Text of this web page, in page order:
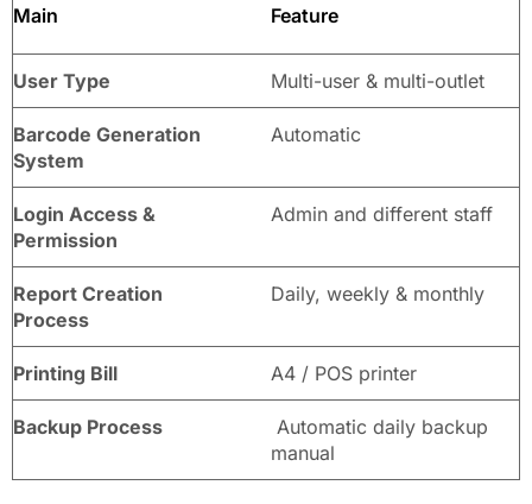
Main Feature
User Type Multi-user & multi-outlet
Barcode Generation
System
Automatic
Login Access &
Permission
Admin and different staff
Report Creation
Process
Daily, weekly & monthly
Printing Bill A4 / POS printer
Backup Process
Automatic daily backup
manual